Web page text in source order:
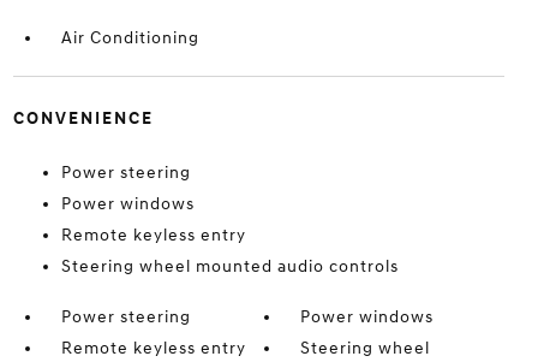
Air Conditioning
CONVENIENCE
Power steering
Power windows
Remote keyless entry
Steering wheel mounted audio controls
Power steering
Power windows
Remote keyless entry
Steering wheel